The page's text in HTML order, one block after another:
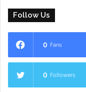
Follow Us
0 Fans
0 Followers